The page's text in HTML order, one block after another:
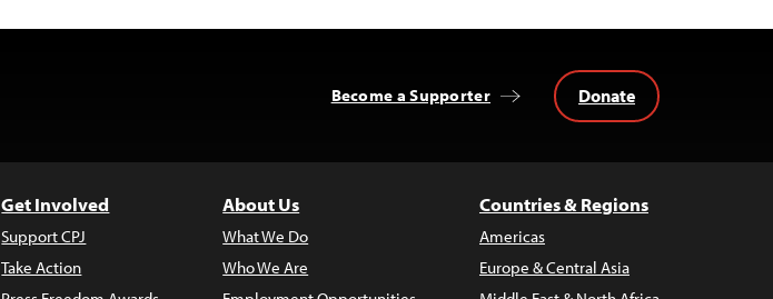
Become a Supporter Donate
Get Involved
Support CPJ
Take Action
About Us
What We Do
Who We Are
Countries & Regions
Americas
Europe & Central Asia